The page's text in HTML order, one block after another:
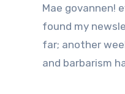
Mae govannen!
found my
far; another
and barbarism